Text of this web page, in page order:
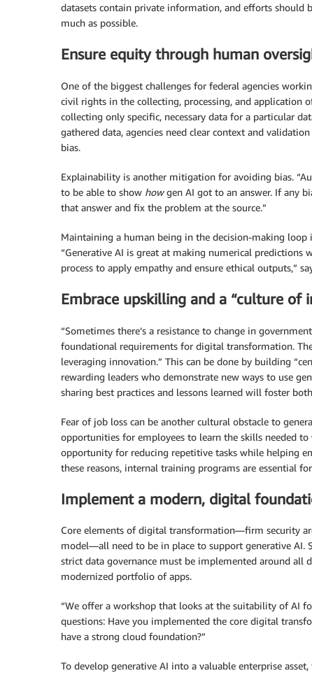
datasets contain private information, and efforts should
much as possible.
Ensure equity through human
One of the biggest challenges for federal agencies
civil rights in the collecting, processing, and
collecting only specific, necessary data for a particular
gathered data, agencies need clear context and
bias.
Explainability is another mitigation for avoiding bias.
to be able to show howgen AI got to an answer. If any
that answer and fix the problem at the source.”
Maintaining a human being in the decision-making
“Generative AI is great at making numerical predictions
process to apply empathy and ensure ethical outputs,”
Embrace upskilling and a “culture of
“Sometimes there’s a resistance to change in
foundational requirements for digital transformation.
leveraging innovation.” This can be done by building
rewarding leaders who demonstrate new ways to use
sharing best practices and lessons learned will foster
Fear of job loss can be another cultural obstacle to
opportunities for employees to learn the skills needed
opportunity for reducing repetitive tasks while helping
these reasons, internal training programs are essential
Implement a modern, digital
Core elements of digital transformation—firm security
model—all need to be in place to support generative AI.
strict data governance must be implemented around all
modernized portfolio of apps.
“We offer a workshop that looks at the suitability of AI
questions: Have you implemented the core digital
have a strong cloud foundation?”
To develop generative AI into a valuable enterprise